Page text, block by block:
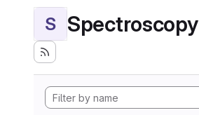
S Spectroscopy